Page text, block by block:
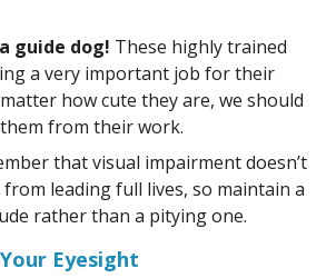
guide dog! These highly trained
a very important job for their
how cute they are, we should
from their work.
that visual impairment doesn’t
leading full lives, so maintain a
rather than a pitying one.
Eyesight